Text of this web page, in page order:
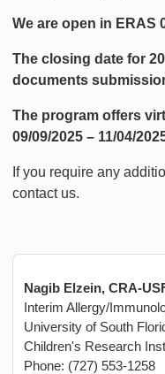
We are open in ERAS
The closing date for
documents
The program offers
09/09/2025 – 11/04/
If you require any
contact us.
Nagib Elzein, CRA-
Interim Allergy/
University of South
Children's Research
Phone: (727) 553-1258